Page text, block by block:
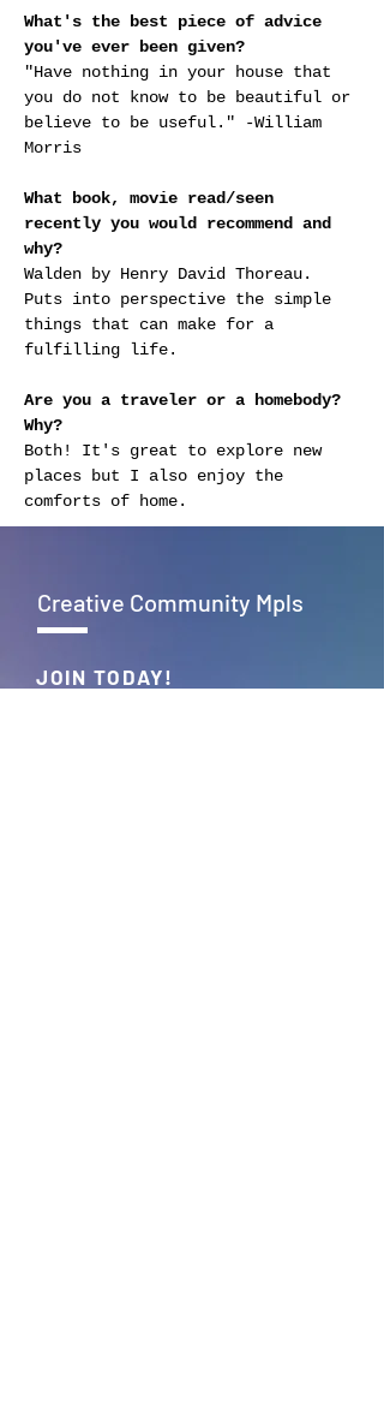
What's the best piece of advice
you've ever been given?
"Have nothing in your house that
you do not know to be beautiful or
believe to be useful." -William
Morris
What book, movie read/seen
recently you would recommend and
why?
Walden by Henry David Thoreau.
Puts into perspective the simple
things that can make for a
fulfilling life.
Are you a traveler or a homebody?
Why?
Both! It's great to explore new
places but I also enjoy the
comforts of home.
Creative Community Mpls
JOIN TODAY!